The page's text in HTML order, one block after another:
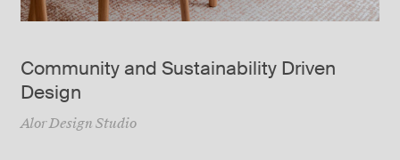
Community and Sustainability Driven
Design
Alor Design Studio